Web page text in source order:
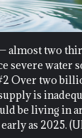
almost two
severe water
Over two
is
be living in
as 2025.